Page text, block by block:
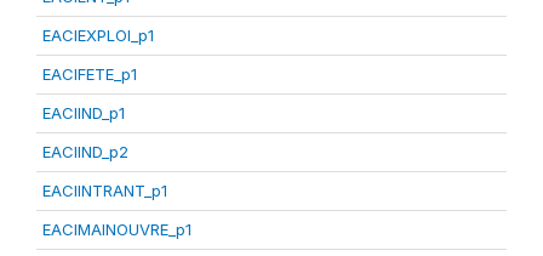
EACIEXPLOI_p1
EACIFETE_p1
EACIIND_p1
EACIIND_p2
EACIINTRANT_p1
EACIMAINOUVRE_p1